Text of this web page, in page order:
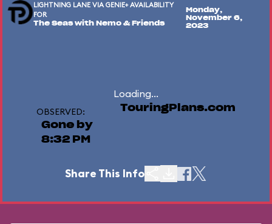
LIGHTNING LANE VIA GENIE+ AVAILABILITY
FOR
The Seas with Nemo & Friends
Monday,
November 6,
2023
Loading...
OBSERVED:
Gone by
8:32 PM
TouringPlans.com
Share This Info